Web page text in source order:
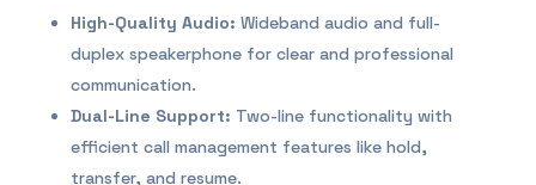
High-Quality Audio: Wideband audio and full-
duplex speakerphone for clear and professional
communication.
Dual-Line Support: Two-line functionality with
efficient call management features like hold,
transfer, and resume.